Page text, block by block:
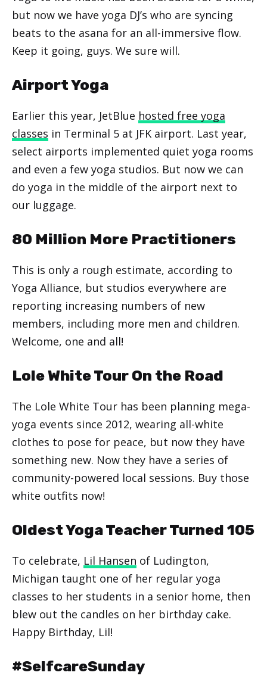
but now we have yoga DJ’s who are syncing
beats to the asana for an all-immersive flow.
Keep it going, guys. We sure will.
Airport Yoga
Earlier this year, JetBlue hosted free yoga
classes in Terminal 5 at JFK airport. Last year,
select airports implemented quiet yoga rooms
and even a few yoga studios. But now we can
do yoga in the middle of the airport next to
our luggage.
80 Million More Practitioners
This is only a rough estimate, according to
Yoga Alliance, but studios everywhere are
reporting increasing numbers of new
members, including more men and children.
Welcome, one and all!
Lole White Tour On the Road
The Lole White Tour has been planning mega-
yoga events since 2012, wearing all-white
clothes to pose for peace, but now they have
something new. Now they have a series of
community-powered local sessions. Buy those
white outfits now!
Oldest Yoga Teacher Turned 105
To celebrate, Lil Hansen of Ludington,
Michigan taught one of her regular yoga
classes to her students in a senior home, then
blew out the candles on her birthday cake.
Happy Birthday, Lil!
#SelfcareSunday